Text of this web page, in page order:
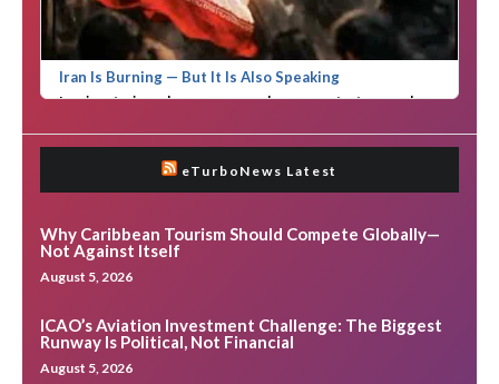
eTurboNews Latest
Why Caribbean Tourism Should Compete Globally—
Not Against Itself
August 5, 2026
ICAO’s Aviation Investment Challenge: The Biggest
Runway Is Political, Not Financial
August 5, 2026